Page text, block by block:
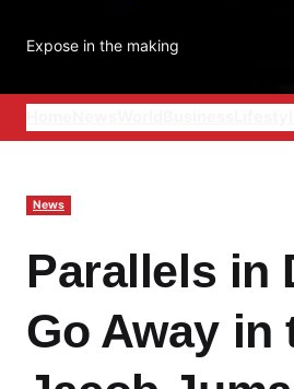
Expose in the making
News
Parallels in
Go Away